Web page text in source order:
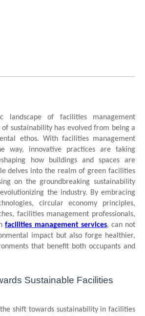
landscape of facilities management
sustainability has evolved from being a
ethos. With facilities management
way, innovative practices are taking
how buildings and spaces are
delves into the realm of green facilities
on the groundbreaking sustainability
the industry. By embracing
circular economy principles,
facilities management professionals,
facilities management services, can not
impact but also forge healthier,
that benefit both occupants and
Sustainable Facilities
the shift towards sustainability in facilities